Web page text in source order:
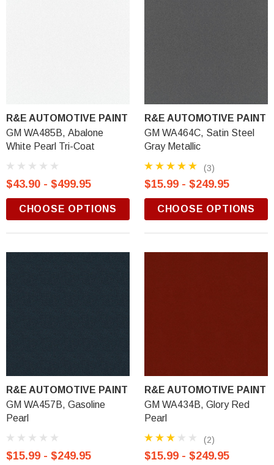
R&E AUTOMOTIVE PAINT
GM WA485B, Abalone
White Pearl Tri-Coat
$43.90 - $499.95
CHOOSE OPTIONS
R&E AUTOMOTIVE PAINT
GM WA464C, Satin Steel
Gray Metallic
(3)
$15.99 - $249.95
CHOOSE OPTIONS
R&E AUTOMOTIVE PAINT
GM WA457B, Gasoline
Pearl
$15.99 - $249.95
R&E AUTOMOTIVE PAINT
GM WA434B, Glory Red
Pearl
(2)
$15.99 - $249.95